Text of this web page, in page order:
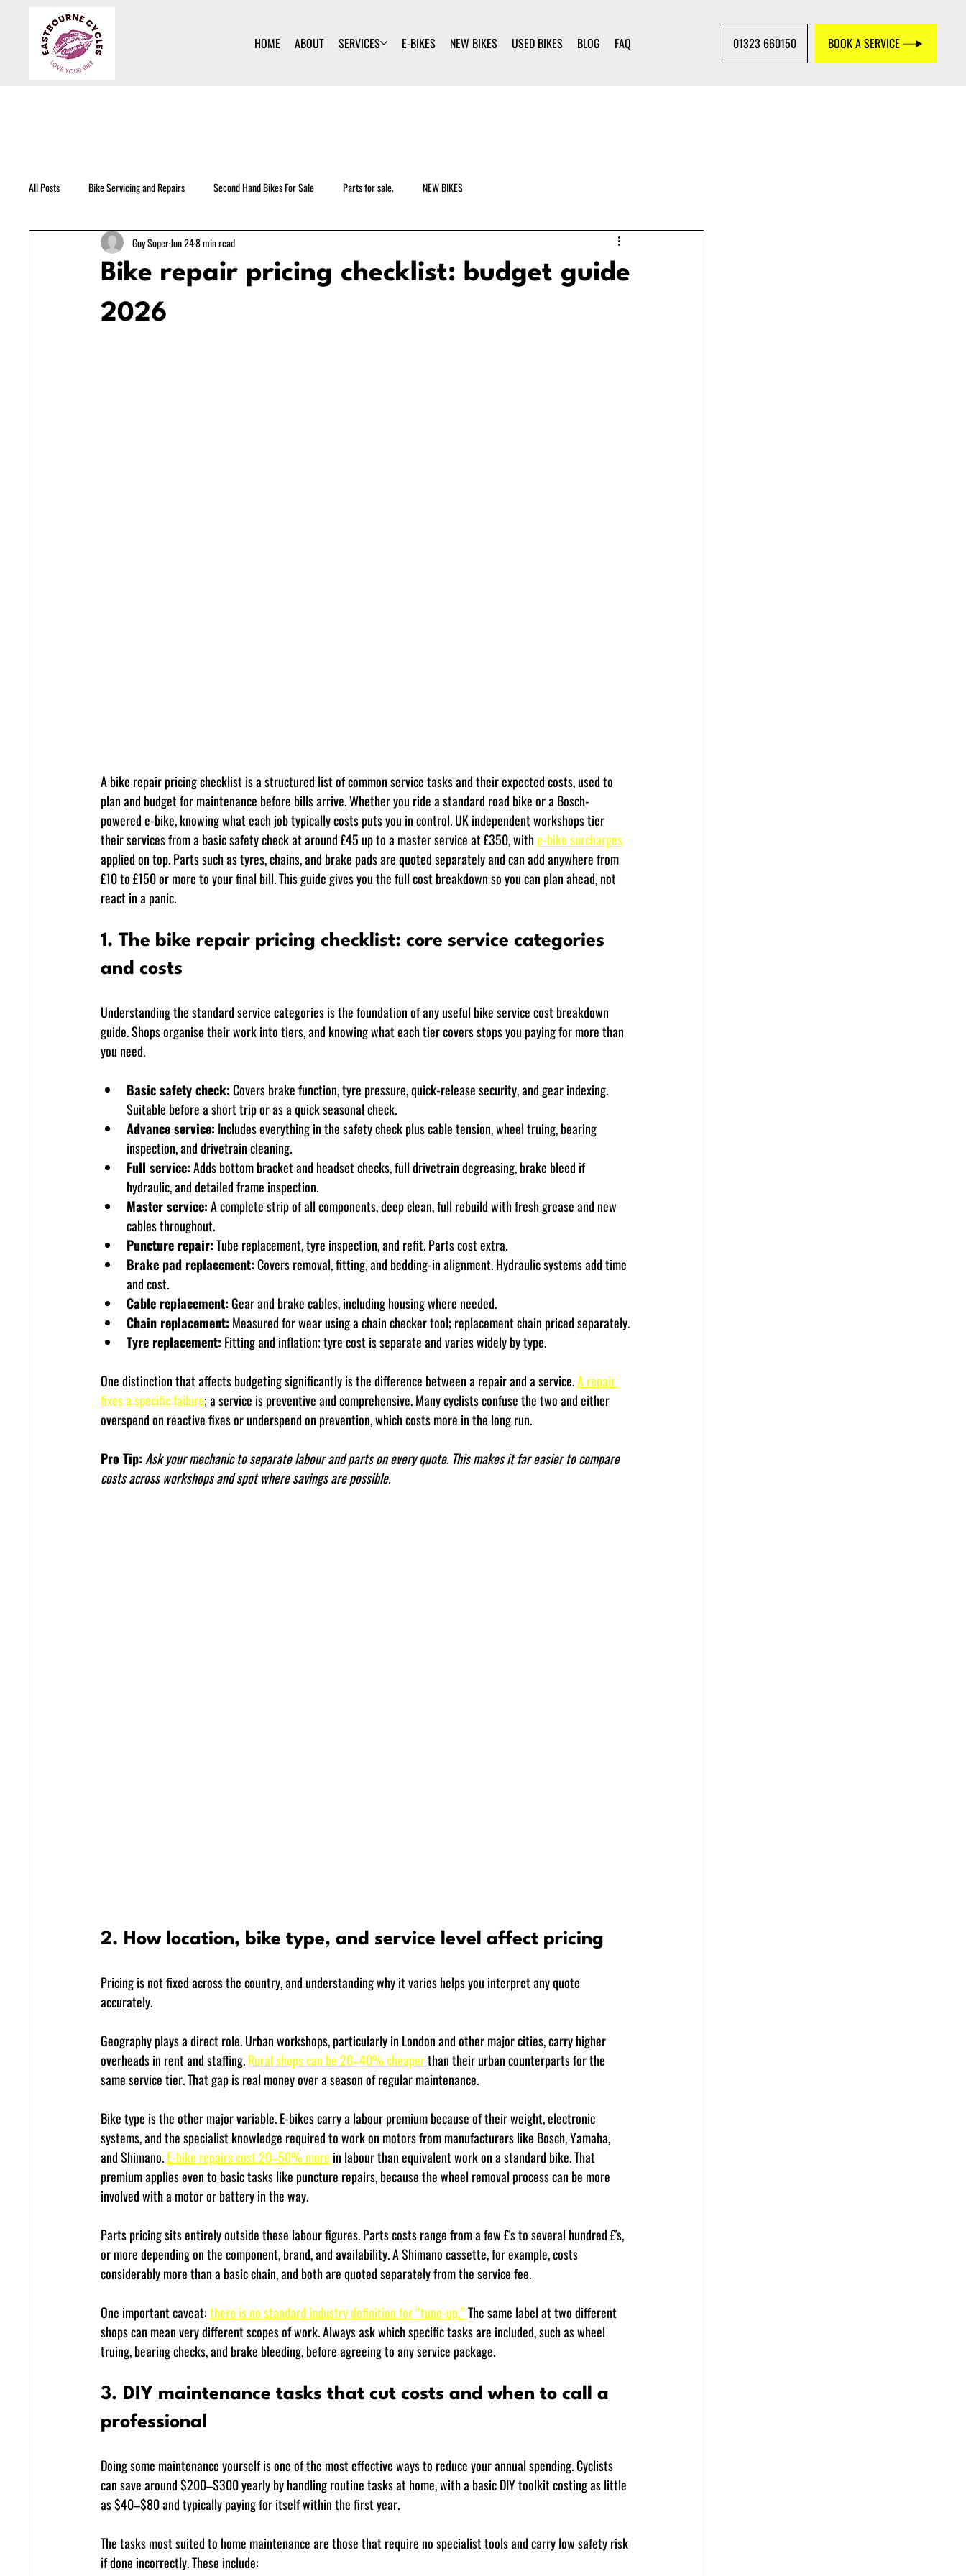
HOME ABOUT SERVICES E-BIKES NEW BIKES USED BIKES BLOG FAQ 01323 660150 BOOK A SERVICE
All Posts Bike Servicing and Repairs Second Hand Bikes For Sale Parts for sale. NEW BIKES
Bike repair pricing checklist: budget guide
2026
Guy SoperJun 248 min read
A bike repair pricing checklist is a structured list of common service tasks and their expected costs, used to
plan and budget for maintenance before bills arrive. Whether you ride a standard road bike or a Bosch-
powered e-bike, knowing what each job typically costs puts you in control. UK independent workshops tier
their services from a basic safety check at around £45 up to a master service at £350, with e-bike surcharges
applied on top. Parts such as tyres, chains, and brake pads are quoted separately and can add anywhere from
£10 to £150 or more to your final bill. This guide gives you the full cost breakdown so you can plan ahead, not
react in a panic.
1. The bike repair pricing checklist: core service categories
and costs
Understanding the standard service categories is the foundation of any useful bike service cost breakdown
guide. Shops organise their work into tiers, and knowing what each tier covers stops you paying for more than
you need.
Basic safety check: Covers brake function, tyre pressure, quick-release security, and gear indexing.
Suitable before a short trip or as a quick seasonal check.
Advance service: Includes everything in the safety check plus cable tension, wheel truing, bearing
inspection, and drivetrain cleaning.
Full service: Adds bottom bracket and headset checks, full drivetrain degreasing, brake bleed if
hydraulic, and detailed frame inspection.
Master service: A complete strip of all components, deep clean, full rebuild with fresh grease and new
cables throughout.
Puncture repair: Tube replacement, tyre inspection, and refit. Parts cost extra.
Brake pad replacement: Covers removal, fitting, and bedding-in alignment. Hydraulic systems add time
and cost.
Cable replacement: Gear and brake cables, including housing where needed.
Chain replacement: Measured for wear using a chain checker tool; replacement chain priced separately.
Tyre replacement: Fitting and inflation; tyre cost is separate and varies widely by type.
One distinction that affects budgeting significantly is the difference between a repair and a service. A repair
fixes a specific failure; a service is preventive and comprehensive. Many cyclists confuse the two and either
overspend on reactive fixes or underspend on prevention, which costs more in the long run.
Pro Tip:Ask your mechanic to separate labour and parts on every quote. This makes it far easier to compare
costs across workshops and spot where savings are possible.
2. How location, bike type, and service level affect pricing
Pricing is not fixed across the country, and understanding why it varies helps you interpret any quote
accurately.
Geography plays a direct role. Urban workshops, particularly in London and other major cities, carry higher
overheads in rent and staffing. Rural shops can be 20–40% cheaper than their urban counterparts for the
same service tier. That gap is real money over a season of regular maintenance.
Bike type is the other major variable. E-bikes carry a labour premium because of their weight, electronic
systems, and the specialist knowledge required to work on motors from manufacturers like Bosch, Yamaha,
and Shimano. E-bike repairs cost 20–50% more in labour than equivalent work on a standard bike. That
premium applies even to basic tasks like puncture repairs, because the wheel removal process can be more
involved with a motor or battery in the way.
Parts pricing sits entirely outside these labour figures. Parts costs range from a few £'s to several hundred £'s,
or more depending on the component, brand, and availability. A Shimano cassette, for example, costs
considerably more than a basic chain, and both are quoted separately from the service fee.
One important caveat: there is no standard industry definition for “tune-up.” The same label at two different
shops can mean very different scopes of work. Always ask which specific tasks are included, such as wheel
truing, bearing checks, and brake bleeding, before agreeing to any service package.
3. DIY maintenance tasks that cut costs and when to call a
professional
Doing some maintenance yourself is one of the most effective ways to reduce your annual spending. Cyclists
can save around $200–$300 yearly by handling routine tasks at home, with a basic DIY toolkit costing as little
as $40–$80 and typically paying for itself within the first year.
The tasks most suited to home maintenance are those that require no specialist tools and carry low safety risk
if done incorrectly. These include: